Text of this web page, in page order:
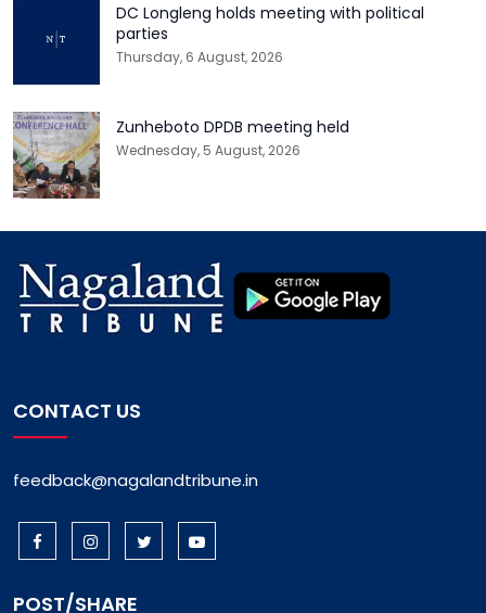
DC Longleng holds meeting with political
parties
Thursday, 6 August, 2026
Zunheboto DPDB meeting held
Wednesday, 5 August, 2026
CONTACT US
feedback@nagalandtribune.in
POST/SHARE